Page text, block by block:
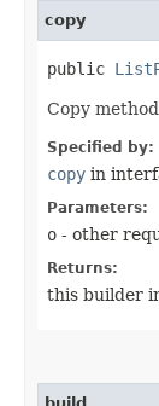
copy
public
Copy
Specified by:
copy in
Parameters:
o - other
Returns:
this builder